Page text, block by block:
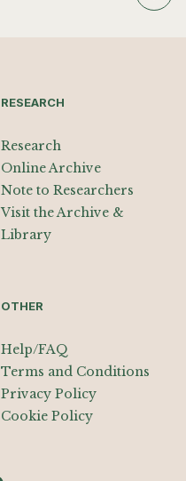
RESEARCH
Research
Online Archive
Note to Researchers
Visit the Archive &
Library
OTHER
Help/FAQ
Terms and Conditions
Privacy Policy
Cookie Policy